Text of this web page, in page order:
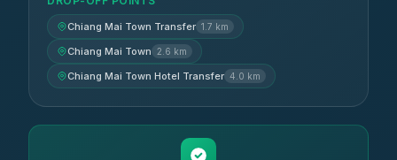
Chiang Mai Town Transfer 1.7 km
Chiang Mai Town 2.6 km
Chiang Mai Town Hotel Transfer 4.0 km